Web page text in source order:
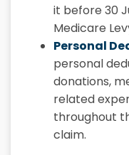
it before 30
Medicare
Personal
personal
donations,
related
throughout
claim.